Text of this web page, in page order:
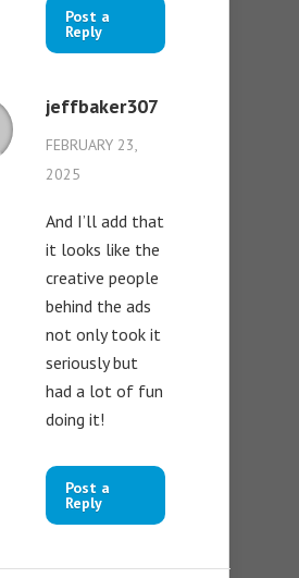
Post a
Reply
jeffbaker307
FEBRUARY 23,
2025
And I’ll add that
it looks like the
creative people
behind the ads
not only took it
seriously but
had a lot of fun
doing it!
Post a
Reply